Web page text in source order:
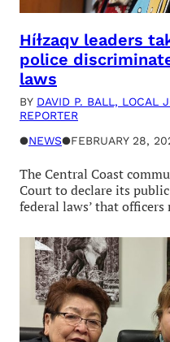
Híɫzaqv leaders
police
laws
BY DAVID P. BALL, LOCAL
REPORTER
●NEWS●FEBRUARY 28,
The Central Coast
Court to declare its
federal laws’ that